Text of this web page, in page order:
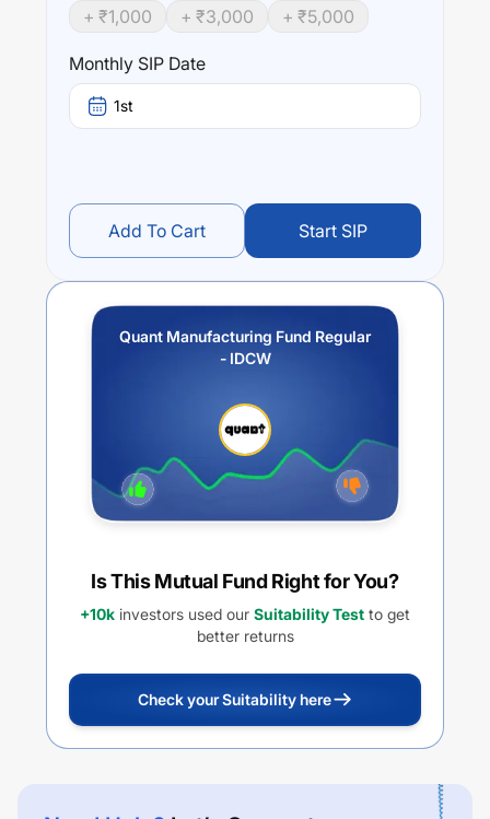
+ ₹1,000 + ₹3,000 + ₹5,000
Monthly SIP Date
1st
Add To Cart Start SIP
Quant Manufacturing Fund Regular
- IDCW
Is This Mutual Fund Right for You?
+10k investors used our Suitability Test to get
better returns
Check your Suitability here